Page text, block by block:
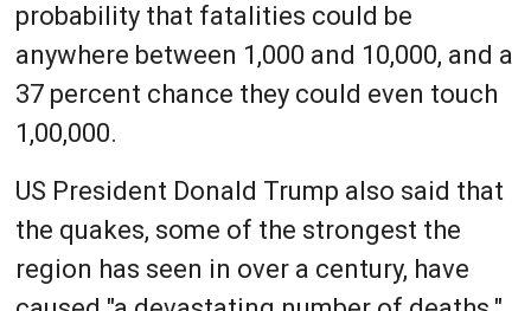
probability that fatalities could be
anywhere between 1,000 and 10,000, and a
37 percent chance they could even touch
1,00,000.
US President Donald Trump also said that
the quakes, some of the strongest the
region has seen in over a century, have